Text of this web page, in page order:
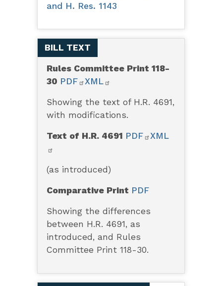
and H. Res. 1143
BILL TEXT
Rules Committee Print 118-
30 PDF XML
Showing the text of H.R. 4691,
with modifications.
Text of H.R. 4691 PDF XML
(as introduced)
Comparative Print PDF
Showing the differences
between H.R. 4691, as
introduced, and Rules
Committee Print 118-30.